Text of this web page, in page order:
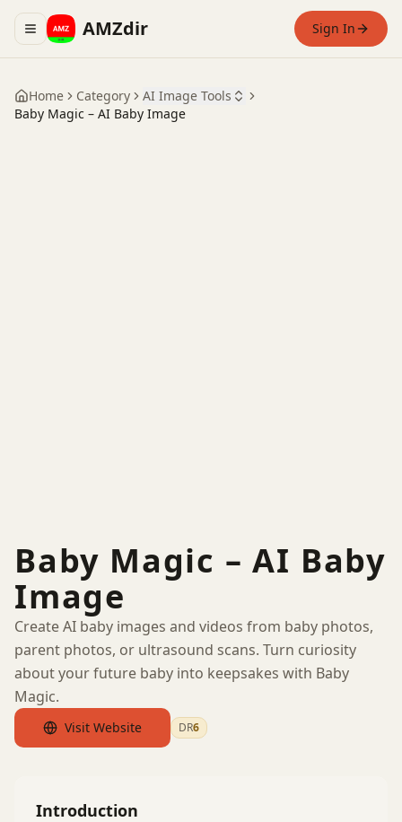
Toggle navigation menu
AMZdir Sign In
Home Category
AI Image Tools
Baby Magic – AI Baby Image
Baby Magic – AI Baby
Image
Create AI baby images and videos from baby photos,
parent photos, or ultrasound scans. Turn curiosity
about your future baby into keepsakes with Baby
Magic.
Visit Website DR6
by Ahrefs
Introduction